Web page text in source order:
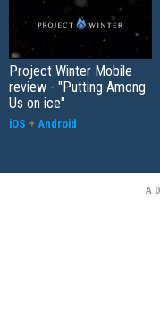
Project Winter Mobile
review - "Putting Among
Us on ice"
iOS + Android